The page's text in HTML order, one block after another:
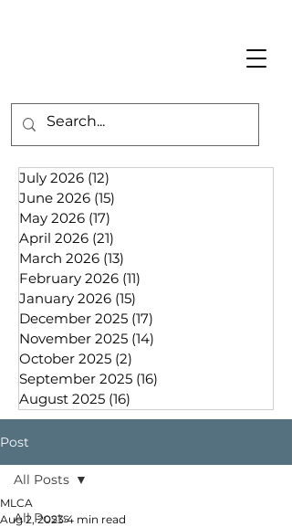
July 2026 (12)
June 2026 (15)
May 2026 (17)
April 2026 (21)
March 2026 (13)
February 2026 (11)
January 2026 (15)
December 2025 (17)
November 2025 (14)
October 2025 (2)
September 2025 (16)
August 2025 (16)
Post
All Posts
All Posts
MLCA
Aug 2, 2023 4 min read